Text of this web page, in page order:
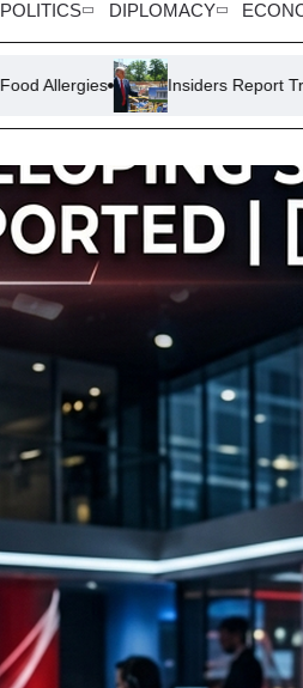
POLITICS DIPLOMACY
Insiders Report Trump’s Focus on